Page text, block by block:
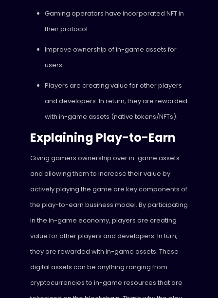
Gaming operators have incorporated NFT in
their protocol.
Improve ownership of in-game assets for
users.
Players are creating value for other players
and developers. In return, they are rewarded
with in-game assets (native tokens/NFTs).
Explaining Play-to-Earn
Giving gamers ownership over in-game assets
and allowing them to increase their value by
actively playing the game are key components of
the play-to-earn business model. By participating
in the in-game economy, players are creating
value for other players and developers. In turn,
they are rewarded with in-game assets. These
digital assets can be anything ranging from
cryptocurrencies to in-game resources that are